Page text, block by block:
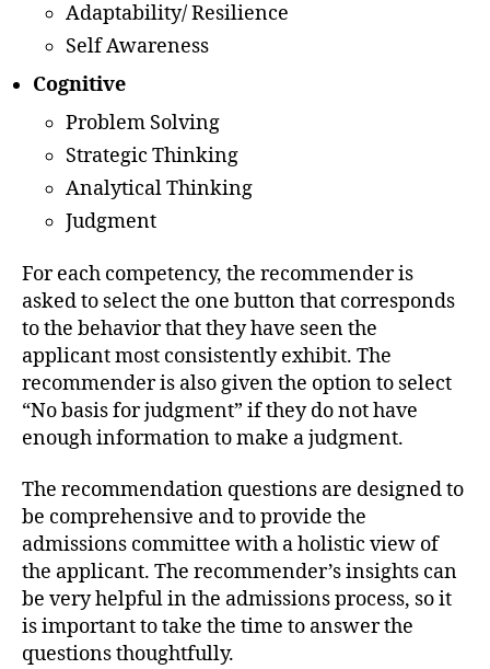
Adaptability/ Resilience
Self Awareness
Cognitive
Problem Solving
Strategic Thinking
Analytical Thinking
Judgment
For each competency, the recommender is
asked to select the one button that corresponds
to the behavior that they have seen the
applicant most consistently exhibit. The
recommender is also given the option to select
“No basis for judgment” if they do not have
enough information to make a judgment.
The recommendation questions are designed to
be comprehensive and to provide the
admissions committee with a holistic view of
the applicant. The recommender’s insights can
be very helpful in the admissions process, so it
is important to take the time to answer the
questions thoughtfully.